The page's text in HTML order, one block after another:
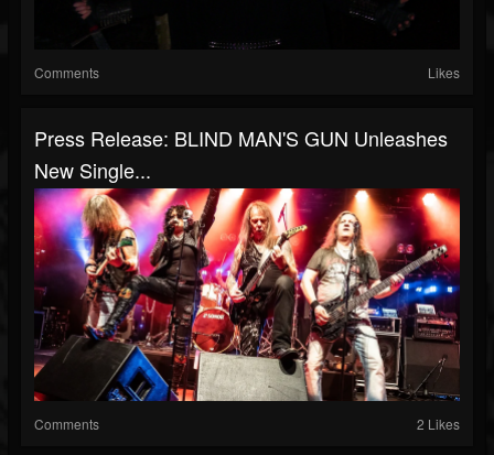
Comments Likes
Press Release: BLIND MAN'S GUN Unleashes
New Single...
Comments 2 Likes